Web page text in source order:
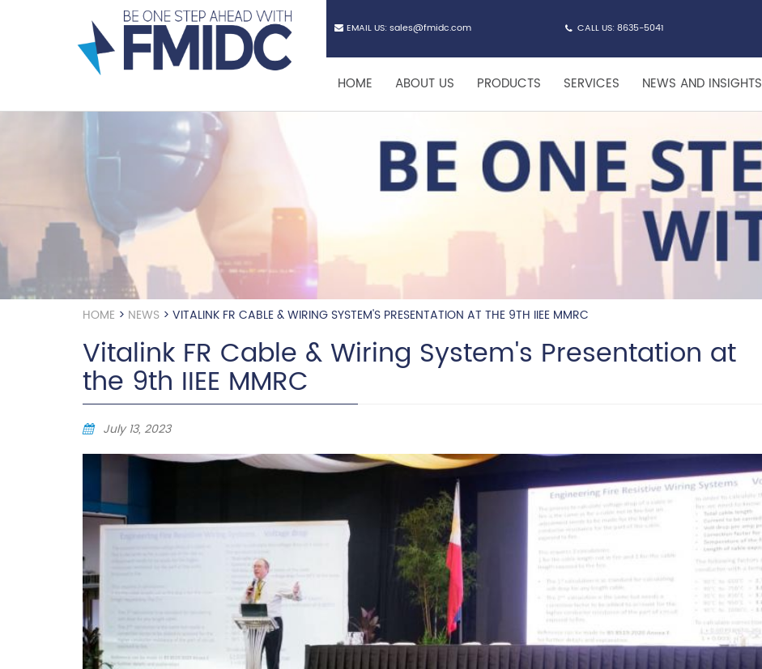
EMAIL US:sales@fmidc.com CALL US: 8635-5041
HOME ABOUT US PRODUCTS SERVICES NEWS AND INSIGHTS
HOME > NEWS > VITALINK FR CABLE & WIRING SYSTEM'S PRESENTATION AT THE 9TH IIEE MMRC
Vitalink FR Cable & Wiring System's Presentation at
the 9th IIEE MMRC
July 13, 2023